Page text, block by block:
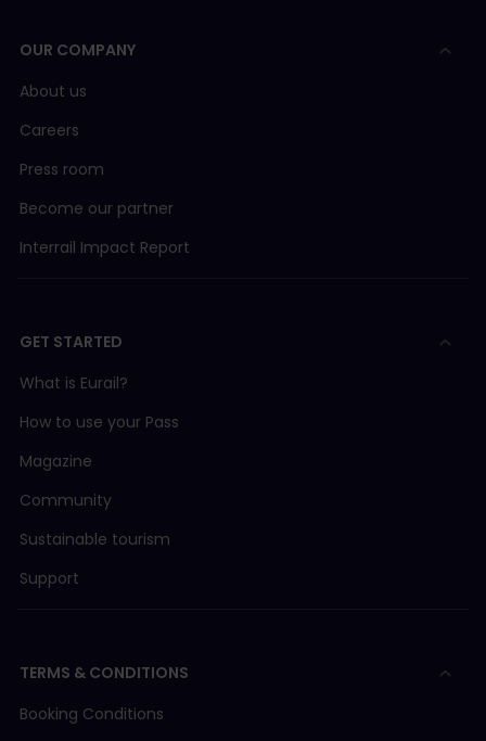
Pro tip:Use our
head to the ticketing offices at long-distance
you find a solution.
OUR COMPANY
About us
Careers
Press room
Become our partner
Interrail Impact Report
GET STARTED
What is Eurail?
How to use your Pass
Magazine
Community
Sustainable tourism
Support
TERMS & CONDITIONS
Booking Conditions